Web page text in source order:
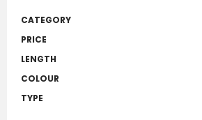
CATEGORY
PRICE
LENGTH
COLOUR
TYPE